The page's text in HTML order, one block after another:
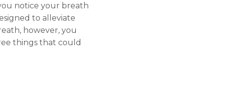
notice your breath
to alleviate
however, you
things that could